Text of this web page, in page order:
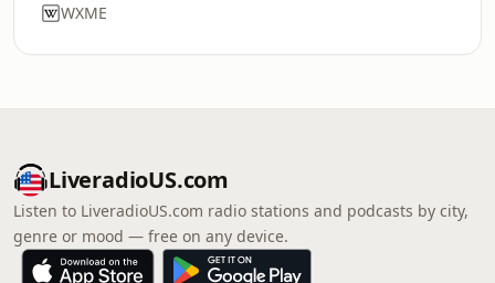
WXME
LiveradioUS.com
Listen to LiveradioUS.com radio stations and podcasts by city,
genre or mood — free on any device.